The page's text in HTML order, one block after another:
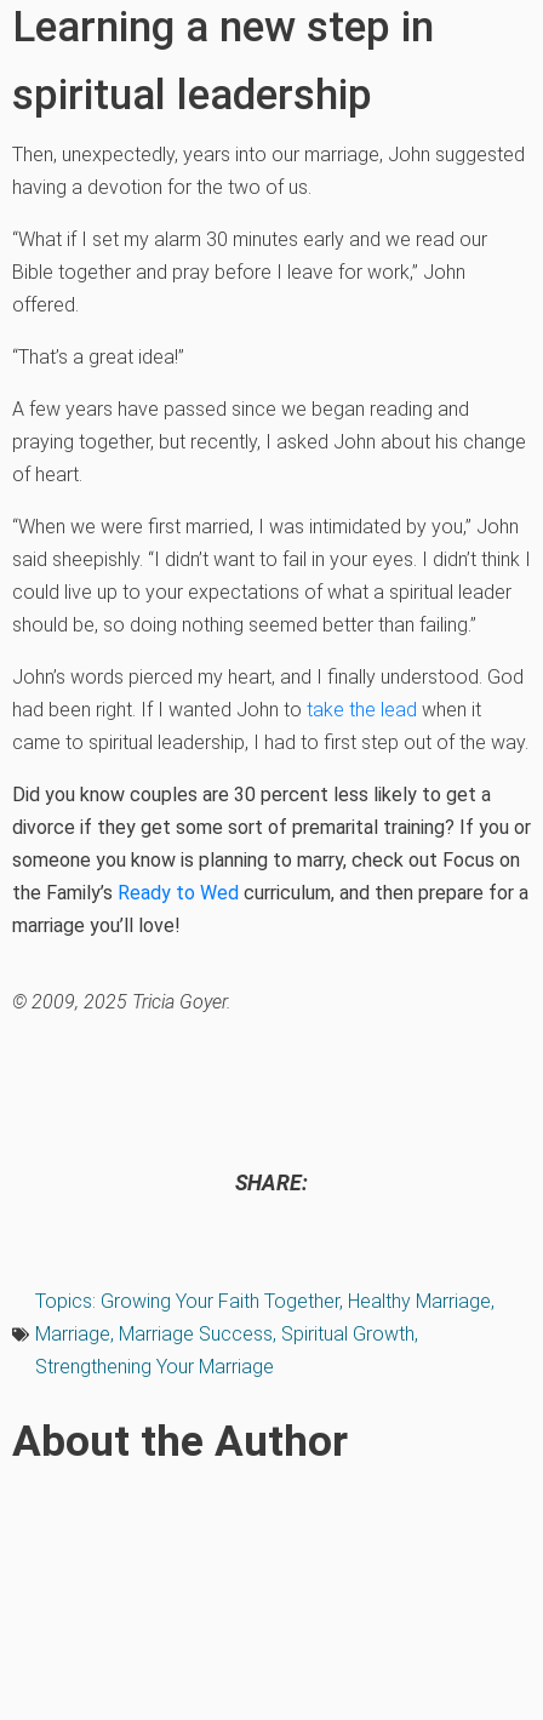
Learning a new step in
spiritual leadership
Then, unexpectedly, years into our marriage, John suggested
having a devotion for the two of us.
“What if I set my alarm 30 minutes early and we read our
Bible together and pray before I leave for work,” John
offered.
“That’s a great idea!”
A few years have passed since we began reading and
praying together, but recently, I asked John about his change
of heart.
“When we were first married, I was intimidated by you,” John
said sheepishly. “I didn’t want to fail in your eyes. I didn’t think I
could live up to your expectations of what a spiritual leader
should be, so doing nothing seemed better than failing.”
John’s words pierced my heart, and I finally understood. God
had been right. If I wanted John to take the lead when it
came to spiritual leadership, I had to first step out of the way.
Did you know couples are 30 percent less likely to get a
divorce if they get some sort of premarital training? If you or
someone you know is planning to marry, check out Focus on
the Family’s Ready to Wed curriculum, and then prepare for a
marriage you’ll love!
© 2009, 2025 Tricia Goyer.
SHARE:
Topics: Growing Your Faith Together, Healthy Marriage,
Marriage, Marriage Success, Spiritual Growth,
Strengthening Your Marriage
About the Author